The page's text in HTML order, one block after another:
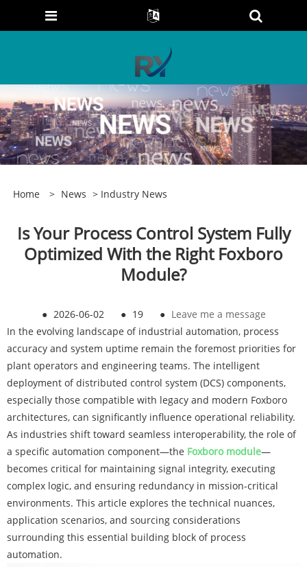
Home > News > Industry News
Is Your Process Control System Fully
Optimized With the Right Foxboro
Module?
● 2026-06-02 ● 19 ● Leave me a message
In the evolving landscape of industrial automation, process
accuracy and system uptime remain the foremost priorities for
plant operators and engineering teams. The intelligent
deployment of distributed control system (DCS) components,
especially those compatible with legacy and modern Foxboro
architectures, can significantly influence operational reliability.
As industries shift toward seamless interoperability, the role of
a specific automation component—the Foxboro module—
becomes critical for maintaining signal integrity, executing
complex logic, and ensuring redundancy in mission-critical
environments. This article explores the technical nuances,
application scenarios, and sourcing considerations
surrounding this essential building block of process
automation.